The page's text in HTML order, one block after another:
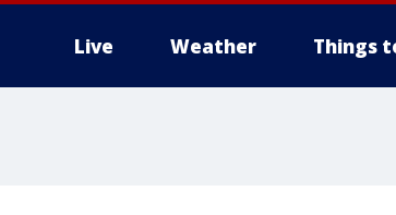
Live Weather Things